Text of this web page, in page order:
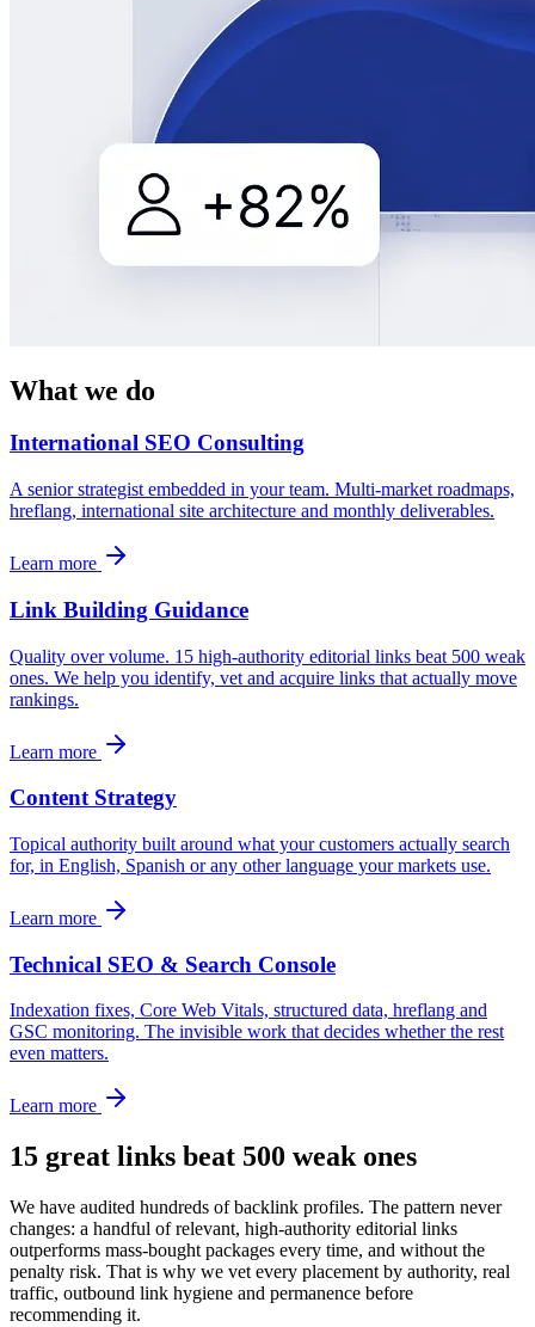
What we do
International SEO Consulting
A senior strategist embedded in your team. Multi-market roadmaps,
hreflang, international site architecture and monthly deliverables.
Learn more
Link Building Guidance
Quality over volume. 15 high-authority editorial links beat 500 weak
ones. We help you identify, vet and acquire links that actually move
rankings.
Learn more
Content Strategy
Topical authority built around what your customers actually search
for, in English, Spanish or any other language your markets use.
Learn more
Technical SEO & Search Console
Indexation fixes, Core Web Vitals, structured data, hreflang and
GSC monitoring. The invisible work that decides whether the rest
even matters.
Learn more
15 great links beat 500 weak ones
We have audited hundreds of backlink profiles. The pattern never
changes: a handful of relevant, high-authority editorial links
outperforms mass-bought packages every time, and without the
penalty risk. That is why we vet every placement by authority, real
traffic, outbound link hygiene and permanence before
recommending it.